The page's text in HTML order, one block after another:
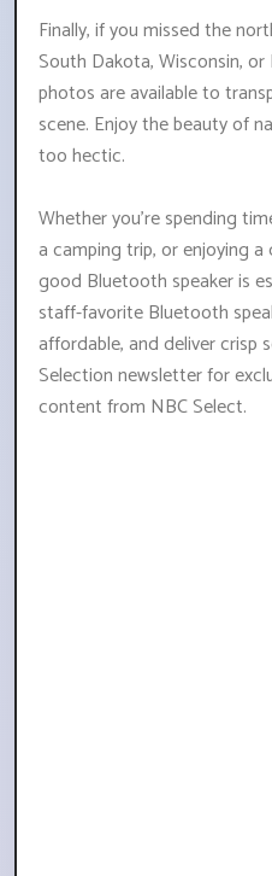
Finally, if you missed the
South Dakota, Wisconsin,
photos are available to
scene. Enjoy the beauty of
too hectic.
Whether you're spending
a camping trip, or enjoying
good Bluetooth speaker is
staff-favorite Bluetooth
affordable, and deliver crisp
Selection newsletter for
content from NBC Select.